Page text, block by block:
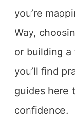
you’re
Way,
or building a
you’ll find
guides here
confidence.